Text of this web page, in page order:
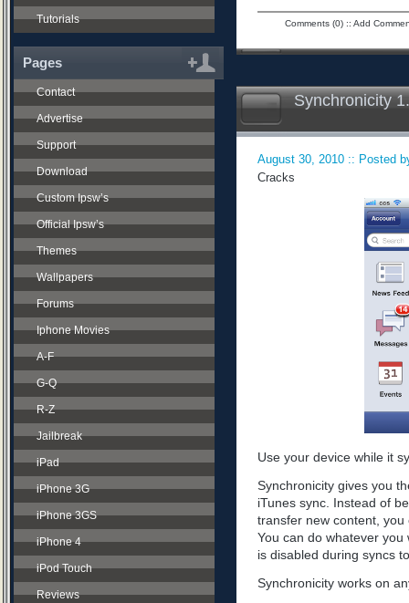
Tutorials
Pages
Contact
Advertise
Support
Download
Custom Ipsw’s
Official Ipsw’s
Themes
Wallpapers
Forums
Iphone Movies
A-F
G-Q
R-Z
Jailbreak
iPad
iPhone 3G
iPhone 3GS
iPhone 4
iPod Touch
Reviews
Comments (0):: Add
Synchronicity
August 30, 2010 :: Posted
Cracks
Use your device while it
Synchronicity gives you
iTunes sync. Instead of
transfer new content,
You can do whatever
is disabled during syncs
Synchronicity works on